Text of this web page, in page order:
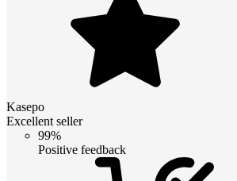
Kasepo
Excellent seller
99%
Positive feedback